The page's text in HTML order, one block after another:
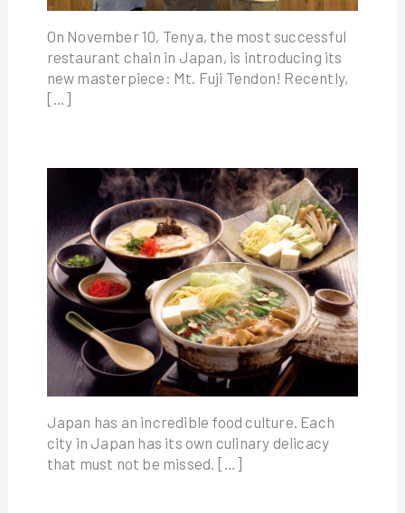
On November 10, Tenya, the most successful
restaurant chain in Japan, is introducing its
new masterpiece: Mt. Fuji Tendon! Recently,
[…]
Japan has an incredible food culture. Each
city in Japan has its own culinary delicacy
that must not be missed. […]